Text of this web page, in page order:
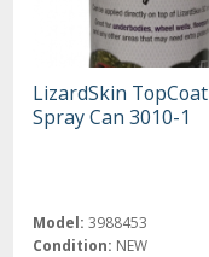
LizardSkin TopCoat
Spray Can 3010-1
Model: 3988453
Condition: NEW